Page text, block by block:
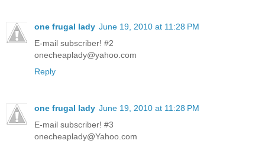
one frugal lady June 19, 2010 at 11:28 PM
E-mail subscriber! #2
onecheaplady@yahoo.com
Reply
one frugal lady June 19, 2010 at 11:28 PM
E-mail subscriber! #3
onecheaplady@Yahoo.com